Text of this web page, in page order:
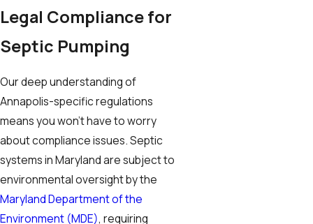
Legal Compliance for
Septic Pumping
Our deep understanding of
Annapolis-specific regulations
means you won’t have to worry
about compliance issues. Septic
systems in Maryland are subject to
environmental oversight by the
Maryland Department of the
Environment (MDE), requiring